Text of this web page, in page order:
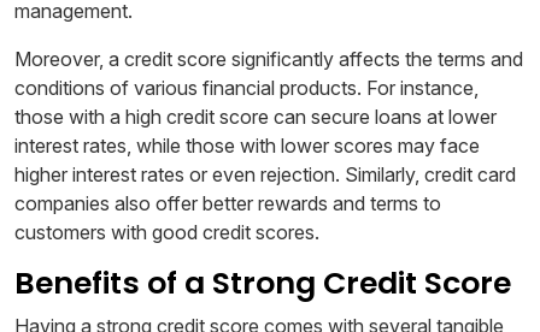
management.
Moreover, a credit score significantly affects the terms and
conditions of various financial products. For instance,
those with a high credit score can secure loans at lower
interest rates, while those with lower scores may face
higher interest rates or even rejection. Similarly, credit card
companies also offer better rewards and terms to
customers with good credit scores.
Benefits of a Strong Credit Score
Having a strong credit score comes with several tangible